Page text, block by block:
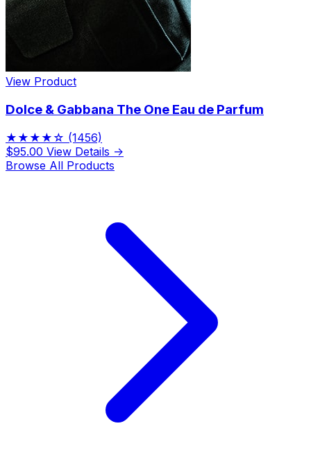
View Product
Dolce & Gabbana The One Eau de Parfum
★★★★☆ (1456)
$95.00 View Details →
Browse All Products